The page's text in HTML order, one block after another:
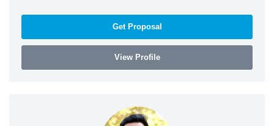
Get Proposal
View Profile